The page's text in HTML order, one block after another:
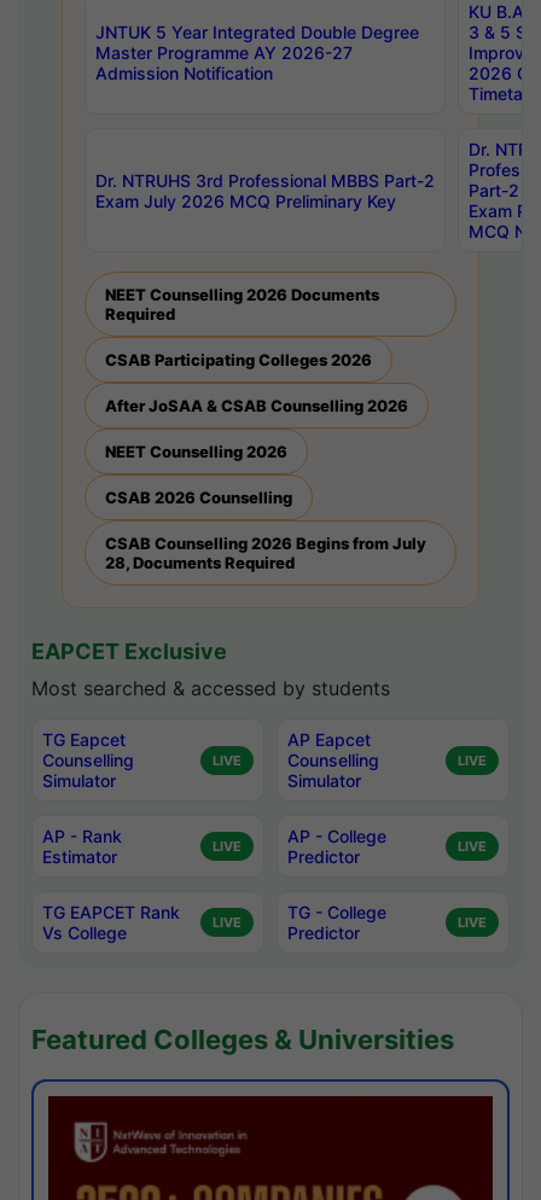
JNTUK 5 Year Integrated Double Degree
Master Programme AY 2026-27
Admission Notification
KU B.A
3 & 5
2026
Dr. NTRUHS 3rd Professional MBBS Part-2
Exam July 2026 MCQ Preliminary Key
Dr.
Part-2
Exam
MCQ
NEET Counselling 2026 Documents
Required
CSAB Participating Colleges 2026
After JoSAA & CSAB Counselling 2026
NEET Counselling 2026
CSAB 2026 Counselling
CSAB Counselling 2026 Begins from July
28, Documents Required
EAPCET Exclusive
Most searched & accessed by students
TG Eapcet
Counselling
Simulator
LIVE
AP Eapcet
Counselling
Simulator
LIVE
AP - Rank
Estimator
LIVE
AP - College
Predictor
LIVE
TG EAPCET Rank
Vs College
LIVE
TG - College
Predictor
LIVE
Featured Colleges & Universities